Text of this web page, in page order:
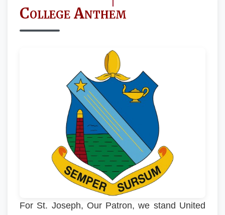
College Anthem
For St. Joseph, Our Patron, we stand United